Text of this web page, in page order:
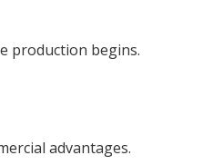
production begins.
advantages.